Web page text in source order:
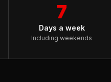
7
Days a week
Including weekends